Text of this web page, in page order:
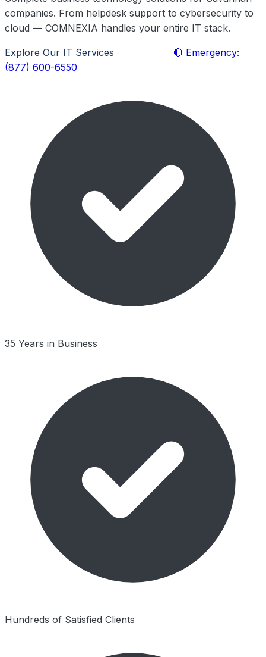
companies. From helpdesk support to cybersecurity to
cloud — COMNEXIA handles your entire IT stack.
Explore Our IT Services
🔴 Emergency:
(877) 600-6550
35 Years in Business
Hundreds of Satisfied Clients